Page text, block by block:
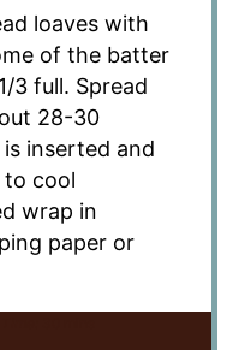
loaves with
of the batter
3 full. Spread
28-30
inserted and
to cool
wrap in
paper or